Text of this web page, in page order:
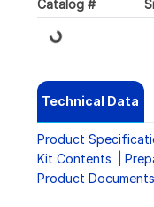
Catalog #
Loading...
Technical Data
Product
Kit Contents
Product Documents